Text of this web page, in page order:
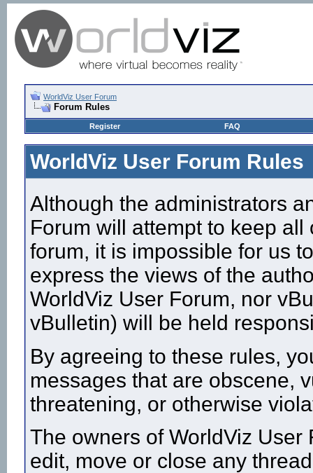
WorldViz User Forum
Forum Rules
Register FAQ
WorldViz User Forum Rules
Although the administrators
Forum will attempt to keep
forum, it is impossible for us
express the views of the
WorldViz User Forum, nor
vBulletin) will be held
By agreeing to these rules,
messages that are obscene,
threatening, or otherwise
The owners of WorldViz
edit, move or close any